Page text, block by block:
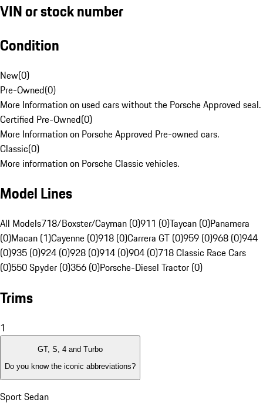
VIN or stock number
Condition
New(0)
Pre-Owned(0)
More Information on used cars without the Porsche Approved seal.
Certified Pre-Owned(0)
More Information on Porsche Approved Pre-owned cars.
Classic(0)
More information on Porsche Classic vehicles.
Model Lines
All Models718/Boxster/Cayman (0)911 (0)Taycan (0)Panamera
(0)Macan (1)Cayenne (0)918 (0)Carrera GT (0)959 (0)968 (0)944
(0)935 (0)924 (0)928 (0)914 (0)904 (0)718 Classic Race Cars
(0)550 Spyder (0)356 (0)Porsche-Diesel Tractor (0)
Trims
1
GT, S, 4 and Turbo
Do you know the iconic abbreviations?
Sport Sedan